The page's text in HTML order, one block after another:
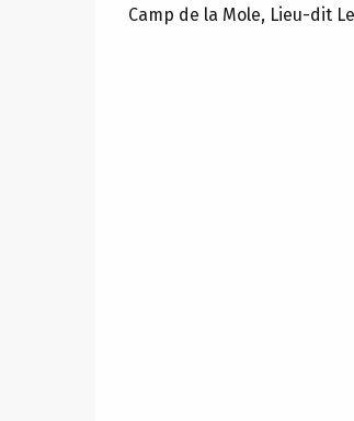
Camp de la Mole, Lieu-dit